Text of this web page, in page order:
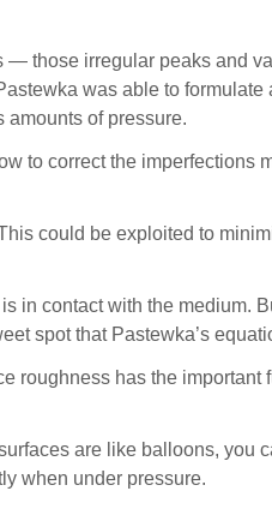
— those irregular peaks and
was able to
amounts of pressure.
to correct the imperfections
could be exploited to
in contact with the medium.
spot that Pastewka’s
roughness has the
are like balloons, you
when under pressure.